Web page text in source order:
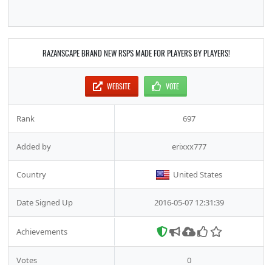
RAZANSCAPE BRAND NEW RSPS MADE FOR PLAYERS BY PLAYERS!
WEBSITE VOTE
Rank 697
Added by erixxx777
Country United States
Date Signed Up 2016-05-07 12:31:39
Achievements
Votes 0